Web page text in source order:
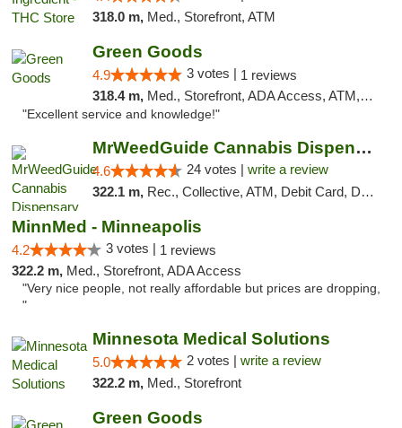
318.0 m, Med., Storefront, ATM
Green Goods
4.9 3 votes | 1 reviews
318.4 m, Med., Storefront, ADA Access, ATM, Pickup
"Excellent service and knowledge!"
MrWeedGuide Cannabis Dispensary
4.6 24 votes | write a review
322.1 m, Rec., Collective, ATM, Debit Card, Delivery, Pickup
MinnMed - Minneapolis
4.2 3 votes | 1 reviews
322.2 m, Med., Storefront, ADA Access
"Very nice people, not really affordable but prices are dropping,
"
Minnesota Medical Solutions
5.0 2 votes | write a review
322.2 m, Med., Storefront
Green Goods